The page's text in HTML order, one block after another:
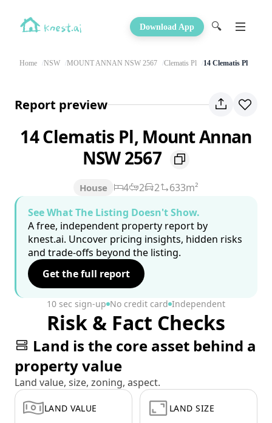
Download App 🔍
Home NSW MOUNT ANNAN NSW 2567 Clematis Pl 14 Clematis Pl
Report preview
14 Clematis Pl, Mount Annan
NSW 2567
House 4 2 2
633m²
See What The Listing Doesn't Show.
A free, independent property report by
knest.ai. Uncover pricing insights, hidden risks
and trade-offs beyond the listing.
Get the full report
10 sec sign-up No credit card Independent
Risk & Fact Checks
Land is the core asset behind a
property value
Land value, size, zoning, aspect.
LAND VALUE LAND SIZE